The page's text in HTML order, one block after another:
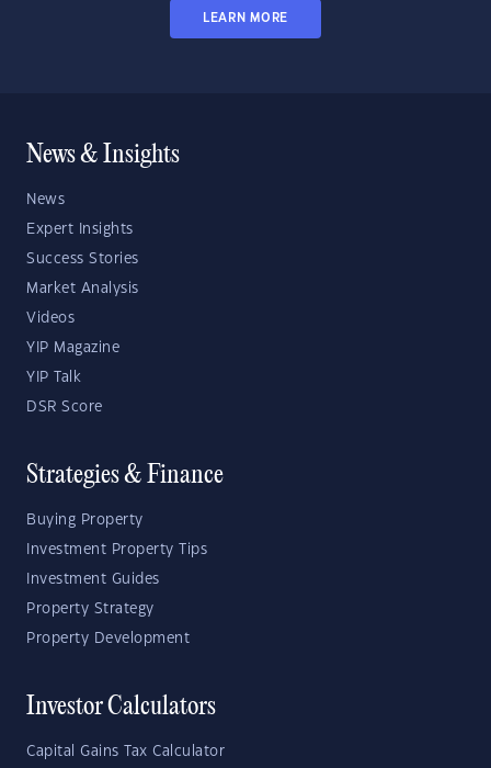
LEARN MORE
News & Insights
News
Expert Insights
Success Stories
Market Analysis
Videos
YIP Magazine
YIP Talk
DSR Score
Strategies & Finance
Buying Property
Investment Property Tips
Investment Guides
Property Strategy
Property Development
Investor Calculators
Capital Gains Tax Calculator